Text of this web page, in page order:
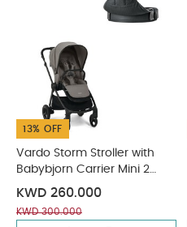
13% OFF
Vardo Storm Stroller with
Babybjorn Carrier Mini 2
Piece Bundle
KWD 260.000
KWD 300.000